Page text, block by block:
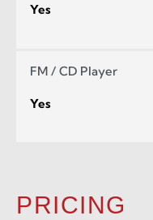
Yes
FM / CD Player
Yes
PRICING